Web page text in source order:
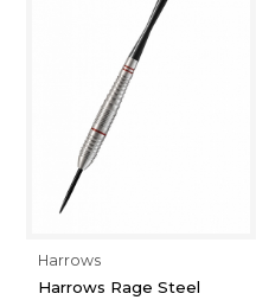
Harrows
Harrows Rage Steel